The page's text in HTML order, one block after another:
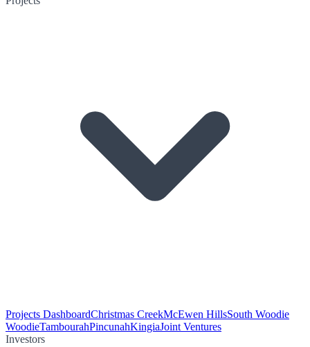
Projects DashboardChristmas CreekMcEwen HillsSouth Woodie
WoodieTambourahPincunahKingiaJoint Ventures
Investors